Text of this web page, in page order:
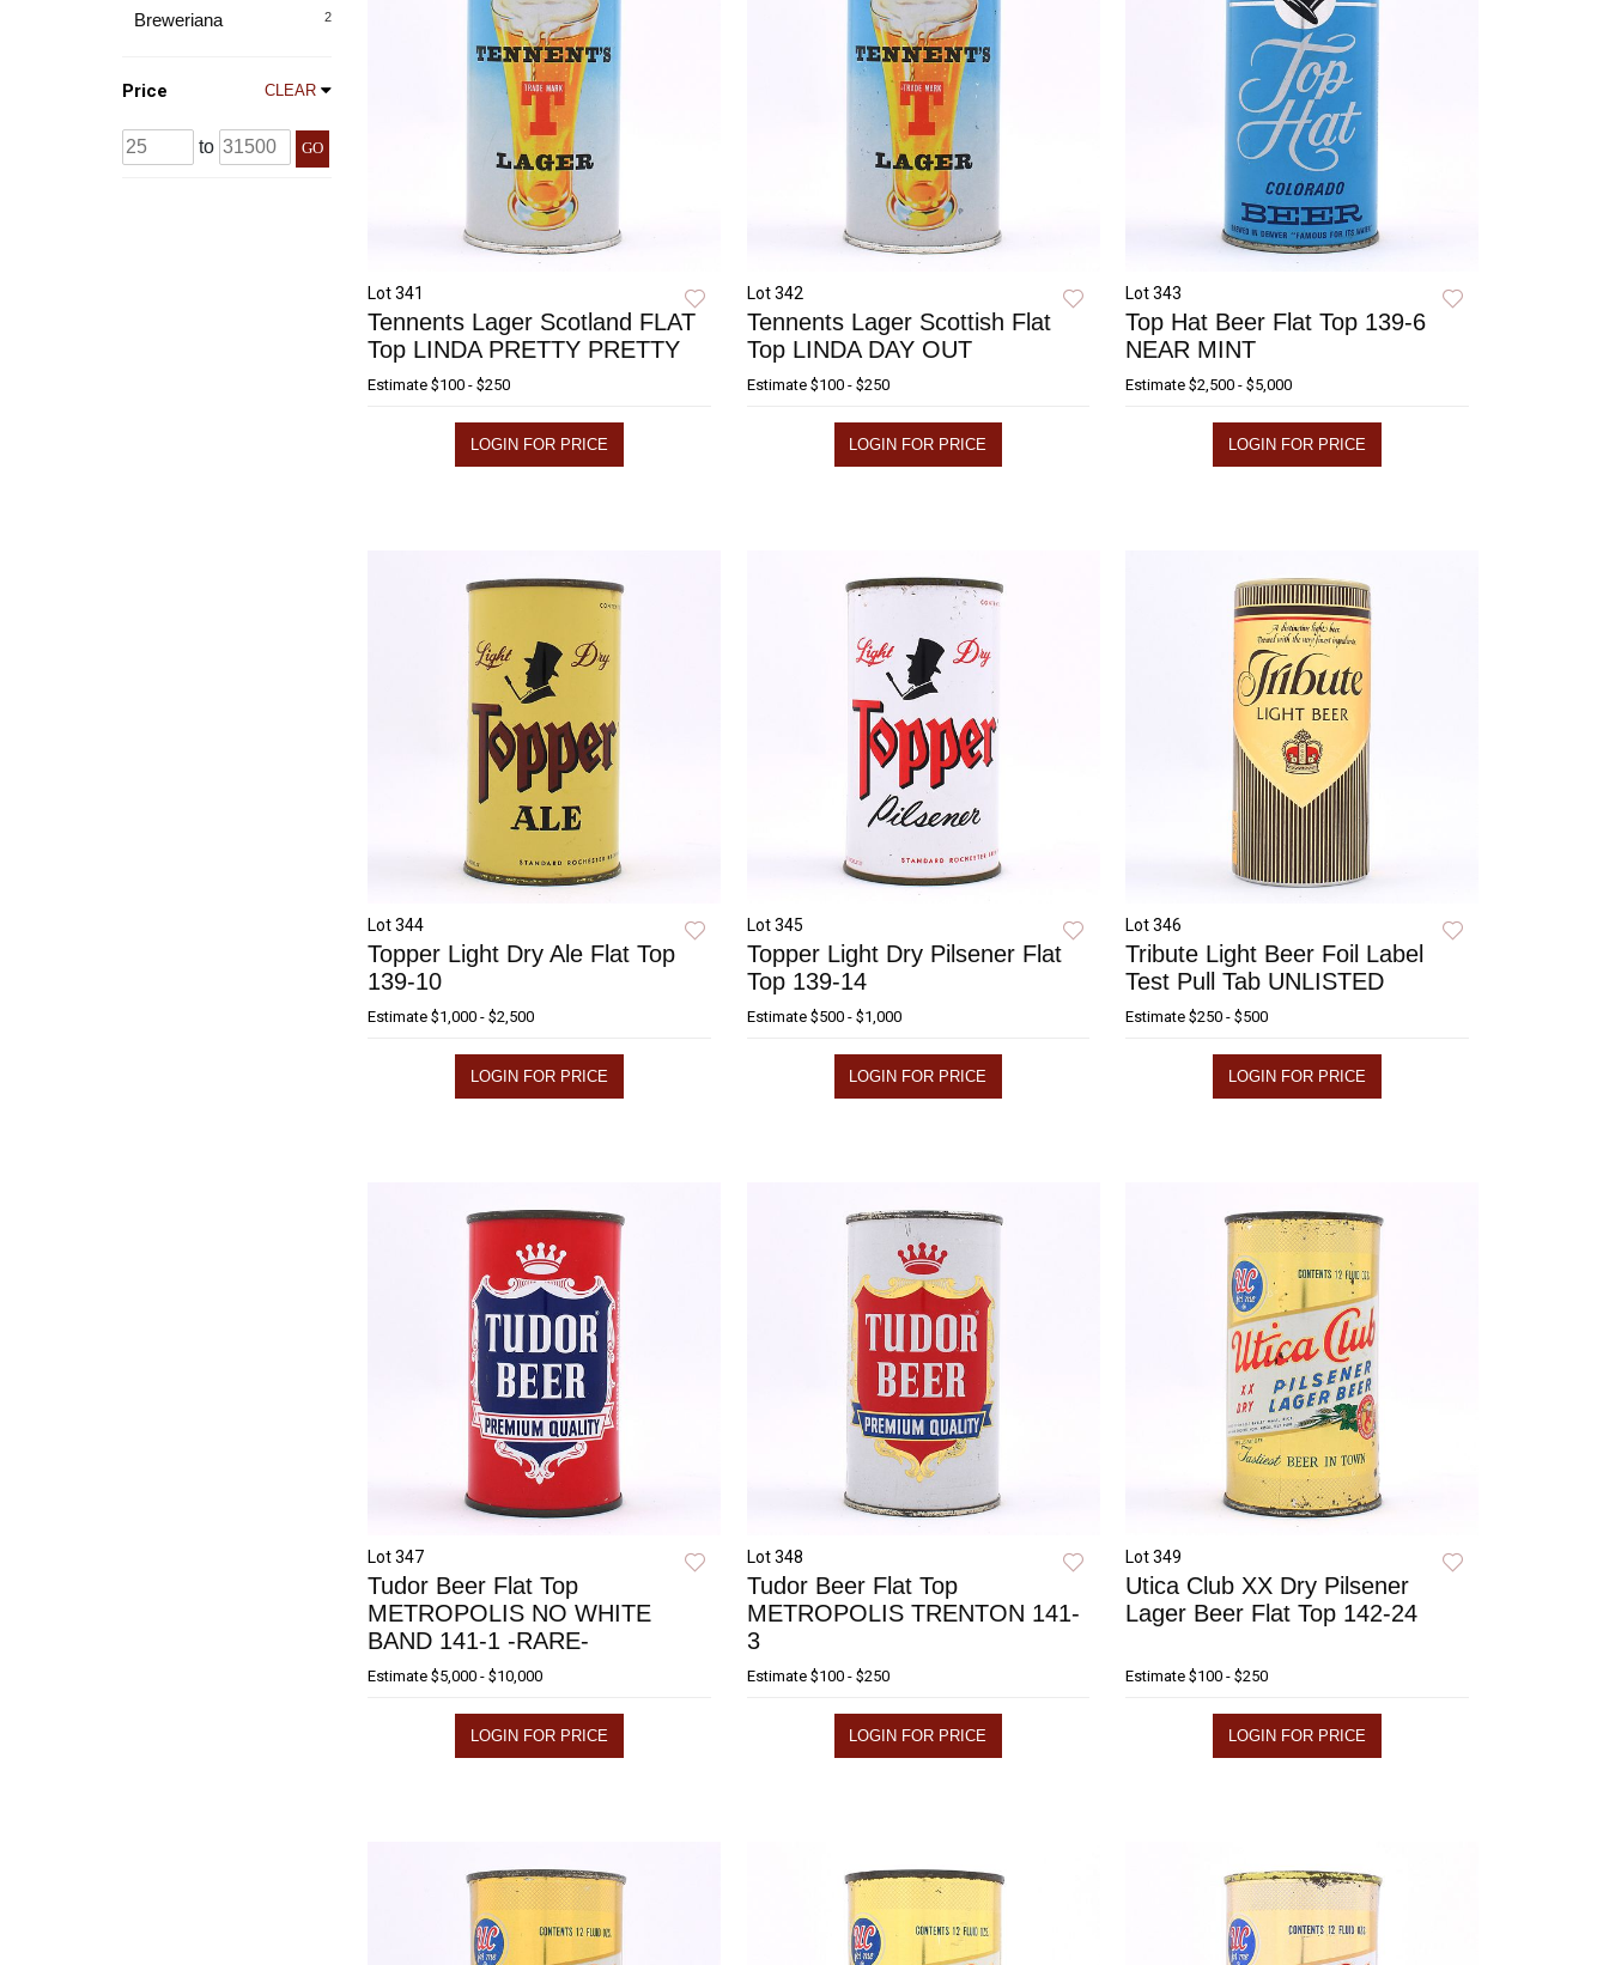
2
Breweriana
Price CLEAR
to GO
Lot 341
Tennents Lager Scotland FLAT
Top LINDA PRETTY PRETTY
Estimate $100 - $250
LOGIN FOR PRICE
Lot 342
Tennents Lager Scottish Flat
Top LINDA DAY OUT
Estimate $100 - $250
LOGIN FOR PRICE
Lot 343
Top Hat Beer Flat Top 139-6
NEAR MINT
Estimate $2,500 - $5,000
LOGIN FOR PRICE
Lot 344
Topper Light Dry Ale Flat Top
139-10
Estimate $1,000 - $2,500
LOGIN FOR PRICE
Lot 345
Topper Light Dry Pilsener Flat
Top 139-14
Estimate $500 - $1,000
LOGIN FOR PRICE
Lot 346
Tribute Light Beer Foil Label
Test Pull Tab UNLISTED
Estimate $250 - $500
LOGIN FOR PRICE
Lot 347
Tudor Beer Flat Top
METROPOLIS NO WHITE
BAND 141-1 -RARE-
Estimate $5,000 - $10,000
LOGIN FOR PRICE
Lot 348
Tudor Beer Flat Top
METROPOLIS TRENTON 141-
3
Estimate $100 - $250
LOGIN FOR PRICE
Lot 349
Utica Club XX Dry Pilsener
Lager Beer Flat Top 142-24
Estimate $100 - $250
LOGIN FOR PRICE